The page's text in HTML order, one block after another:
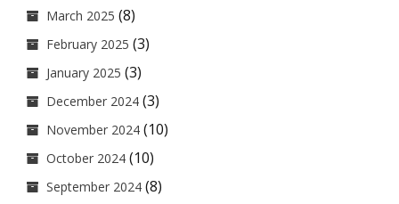
March 2025 (8)
February 2025 (3)
January 2025 (3)
December 2024 (3)
November 2024 (10)
October 2024 (10)
September 2024 (8)